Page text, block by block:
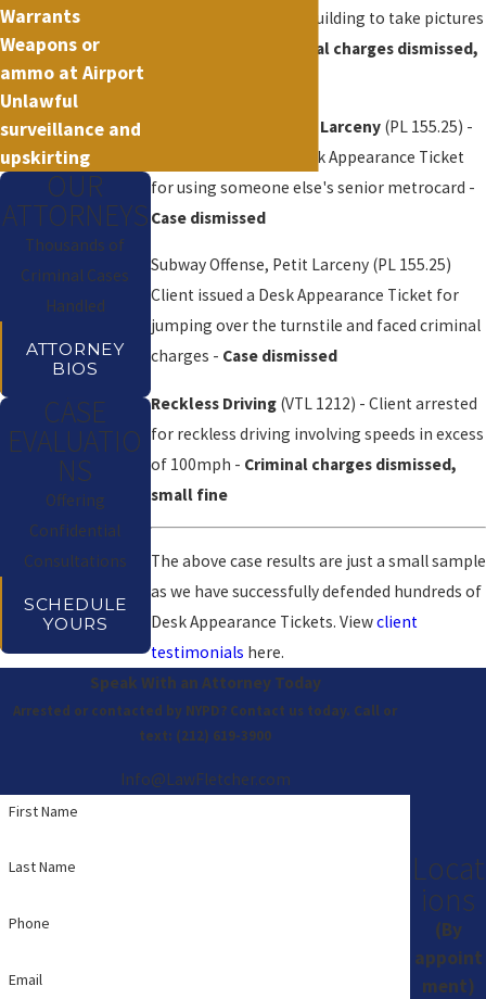
for entering a closed building to take pictures
Criminal charges dismissed,
Petit Larceny(PL 155.25) -
Client was issued a Desk Appearance Ticket
for using someone else's senior metrocard -
Case dismissed
Subway Offense, Petit Larceny (PL 155.25)
Client issued a Desk Appearance Ticket for
jumping over the turnstile and faced criminal
charges - Case dismissed
Reckless Driving(VTL 1212) - Client arrested
for reckless driving involving speeds in excess
of 100mph - Criminal charges dismissed,
small fine
The above case results are just a small sample
as we have successfully defended hundreds of
Desk Appearance Tickets. Viewclient
testimonials here.
Warrants
Weapons or
ammo at Airport
Unlawful
surveillance and
upskirting
OUR
ATTORNEYS
Thousands of
Criminal Cases
Handled
ATTORNEY
BIOS
CASE
EVALUATIO
NS
Offering
Confidential
Consultations
SCHEDULE
YOURS
Speak With an Attorney Today
Arrested or contacted by NYPD? Contact us today. Call or
text: (212) 619-3900
Info@LawFletcher.com
First Name
Last Name
Phone
Email
Locat
ions
(By
appoint
ment)